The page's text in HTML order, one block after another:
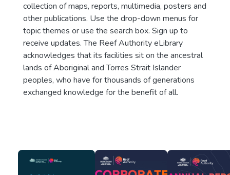
collection of maps, reports, multimedia, posters and
other publications. Use the drop-down menus for
topic themes or use the search box. Sign up to
receive updates. The Reef Authority eLibrary
acknowledges that its facilities sit on the ancestral
lands of Aboriginal and Torres Strait Islander
peoples, who have for thousands of generations
exchanged knowledge for the benefit of all.